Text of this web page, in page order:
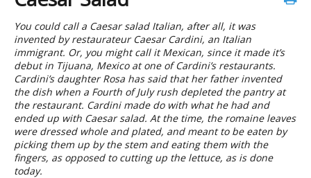
You could call a Caesar salad Italian, after all, it was
invented by restaurateur Caesar Cardini, an Italian
immigrant. Or, you might call it Mexican, since it made it’s
debut in Tijuana, Mexico at one of Cardini’s restaurants.
Cardini’s daughter Rosa has said that her father invented
the dish when a Fourth of July rush depleted the pantry at
the restaurant. Cardini made do with what he had and
ended up with Caesar salad. At the time, the romaine leaves
were dressed whole and plated, and meant to be eaten by
picking them up by the stem and eating them with the
fingers, as opposed to cutting up the lettuce, as is done
today.